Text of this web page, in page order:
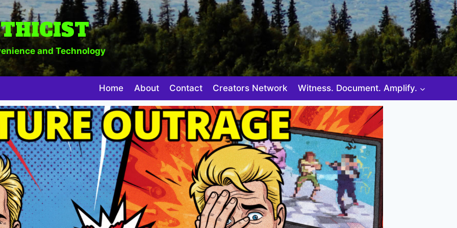
and Technology
Home About Contact Creators Network Witness. Document. Amplify.